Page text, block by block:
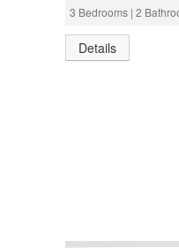
3 Bedrooms | 2
Details